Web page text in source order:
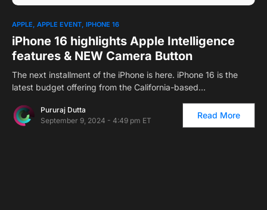
APPLE APPLE EVENT IPHONE 16
iPhone 16 highlights Apple Intelligence
features & NEW Camera Button
The next installment of the iPhone is here. iPhone 16 is the
latest budget offering from the California-based…
Pururaj Dutta
September 9, 2024 - 4:49 pm ET
Read More